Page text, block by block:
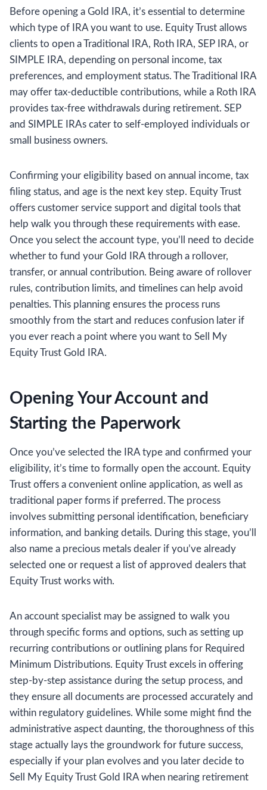
Before opening a Gold IRA, it’s essential to determine
which type of IRA you want to use. Equity Trust allows
clients to open a Traditional IRA, Roth IRA, SEP IRA, or
SIMPLE IRA, depending on personal income, tax
preferences, and employment status. The Traditional IRA
may offer tax-deductible contributions, while a Roth IRA
provides tax-free withdrawals during retirement. SEP
and SIMPLE IRAs cater to self-employed individuals or
small business owners.
Confirming your eligibility based on annual income, tax
filing status, and age is the next key step. Equity Trust
offers customer service support and digital tools that
help walk you through these requirements with ease.
Once you select the account type, you’ll need to decide
whether to fund your Gold IRA through a rollover,
transfer, or annual contribution. Being aware of rollover
rules, contribution limits, and timelines can help avoid
penalties. This planning ensures the process runs
smoothly from the start and reduces confusion later if
you ever reach a point where you want to Sell My
Equity Trust Gold IRA.
Opening Your Account and
Starting the Paperwork
Once you’ve selected the IRA type and confirmed your
eligibility, it’s time to formally open the account. Equity
Trust offers a convenient online application, as well as
traditional paper forms if preferred. The process
involves submitting personal identification, beneficiary
information, and banking details. During this stage, you’ll
also name a precious metals dealer if you’ve already
selected one or request a list of approved dealers that
Equity Trust works with.
An account specialist may be assigned to walk you
through specific forms and options, such as setting up
recurring contributions or outlining plans for Required
Minimum Distributions. Equity Trust excels in offering
step-by-step assistance during the setup process, and
they ensure all documents are processed accurately and
within regulatory guidelines. While some might find the
administrative aspect daunting, the thoroughness of this
stage actually lays the groundwork for future success,
especially if your plan evolves and you later decide to
Sell My Equity Trust Gold IRA when nearing retirement